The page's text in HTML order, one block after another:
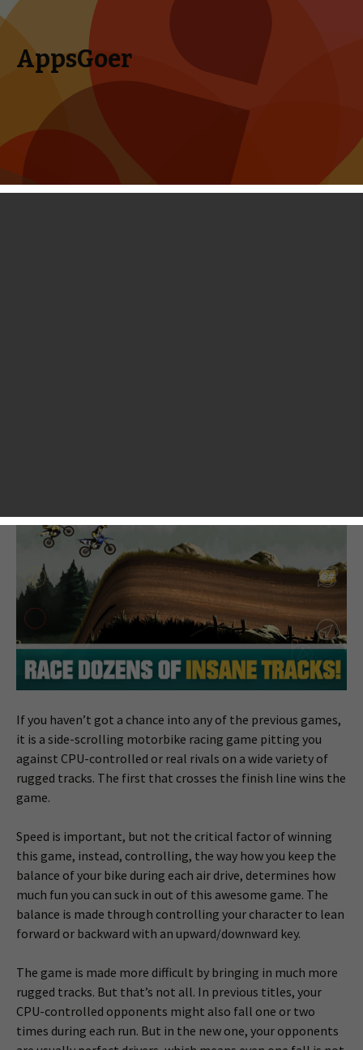
AppsGoer
Skip to content
Search
If you haven’t got a chance into any of the previous games,
it is a side-scrolling motorbike racing game pitting you
against CPU-controlled or real rivals on a wide variety of
rugged tracks. The first that crosses the finish line wins the
game.
Speed is important, but not the critical factor of winning
this game, instead, controlling, the way how you keep the
balance of your bike during each air drive, determines how
much fun you can suck in out of this awesome game. The
balance is made through controlling your character to lean
forward or backward with an upward/downward key.
The game is made more difficult by bringing in much more
rugged tracks. But that’s not all. In previous titles, your
CPU-controlled opponents might also fall one or two
times during each run. But in the new one, your opponents